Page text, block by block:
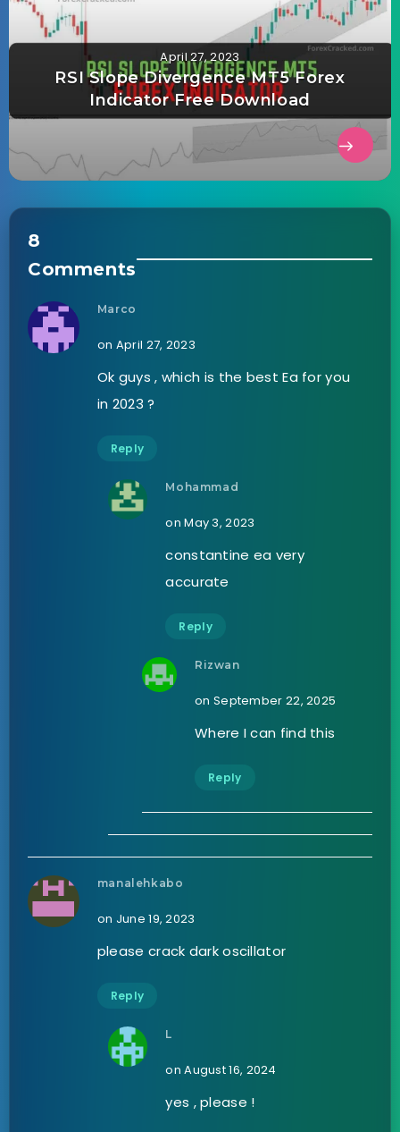
April 27, 2023
RSI Slope Divergence MT5 Forex
Indicator Free Download
8
Comments
Marco
on April 27, 2023
Ok guys , which is the best Ea for you
in 2023 ?
Reply
Mohammad
on May 3, 2023
constantine ea very
accurate
Reply
Rizwan
on September 22, 2025
Where I can find this
Reply
manalehkabo
on June 19, 2023
please crack dark oscillator
Reply
L
on August 16, 2024
yes , please !